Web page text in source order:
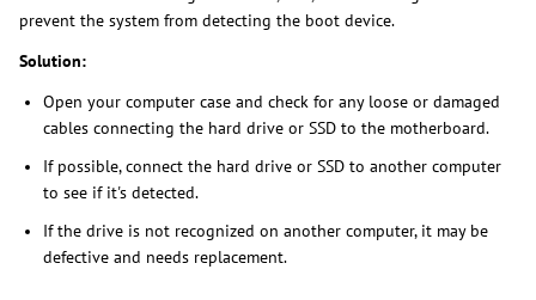
prevent the system from detecting the boot device.
Solution:
Open your computer case and check for any loose or damaged
cables connecting the hard drive or SSD to the motherboard.
If possible, connect the hard drive or SSD to another computer
to see if it's detected.
If the drive is not recognized on another computer, it may be
defective and needs replacement.